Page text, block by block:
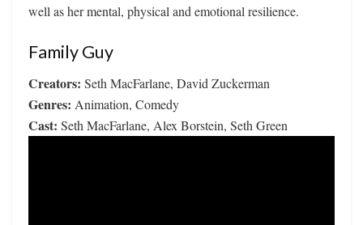
well as her mental, physical and emotional resilience.
Family Guy
Creators: Seth MacFarlane, David Zuckerman
Genres: Animation, Comedy
Cast: Seth MacFarlane, Alex Borstein, Seth Green